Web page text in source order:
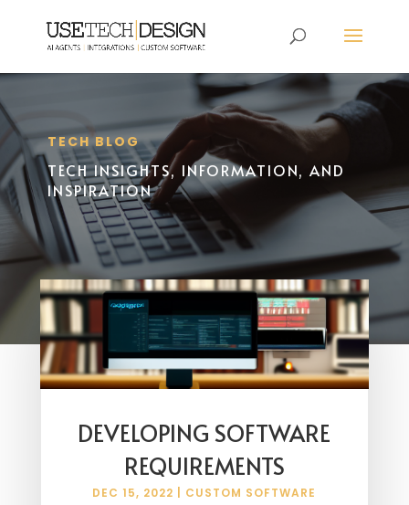
TECH BLOG
TECH INSIGHTS, INFORMATION, AND
INSPIRATION
DEVELOPING SOFTWARE
REQUIREMENTS
DEC 15, 2022
CUSTOM SOFTWARE